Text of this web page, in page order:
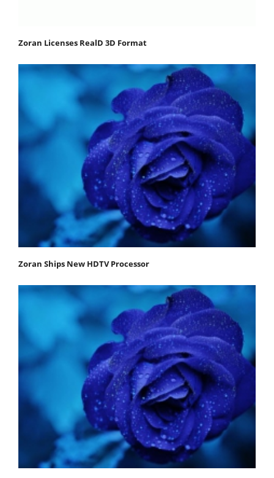
Zoran Licenses RealD 3D Format
Zoran Ships New HDTV Processor